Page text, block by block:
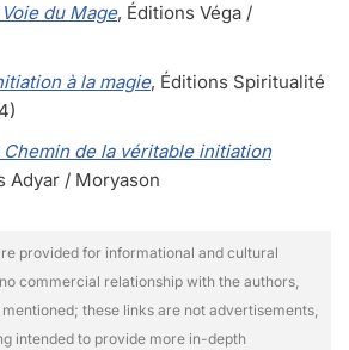
du Mage, Éditions Véga /
à la magie, Éditions Spiritualité
Chemin de la véritable initiation
Adyar / Moryason
provided for informational and cultural
commercial relationship with the authors,
these links are not advertisements,
intended to provide more in-depth